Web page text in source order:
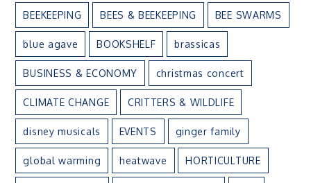
BEEKEEPING BEES & BEEKEEPING BEE SWARMS
blue agave BOOKSHELF brassicas
BUSINESS & ECONOMY christmas concert
CLIMATE CHANGE CRITTERS & WILDLIFE
disney musicals EVENTS ginger family
global warming heatwave HORTICULTURE